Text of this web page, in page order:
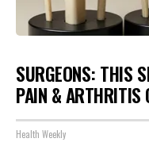
SURGEONS: THIS
PAIN & ARTHRITIS
Health Weekly